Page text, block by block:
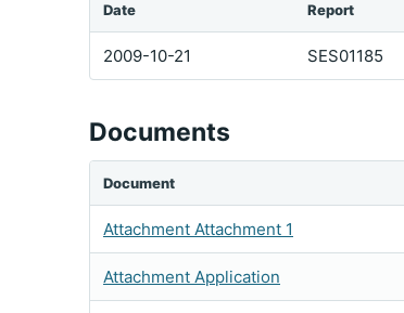
Date Report
2009-10-21 SES01185
Documents
Document
Attachment Attachment 1
Attachment Application